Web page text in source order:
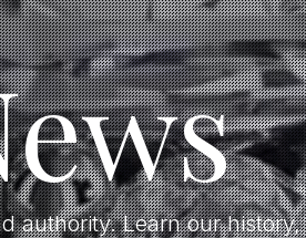
authority. Learn our